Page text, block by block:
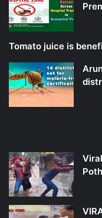
Tomato juice is